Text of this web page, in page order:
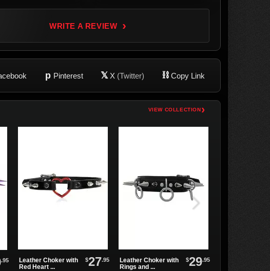
WRITE A REVIEW ›
p Pinterest 𝕏 X (Twitter) ⛓ Copy Link
VIEW COLLECTION›
.95
Leather Choker with
Red Heart ...
$27.95
Leather Choker with
Rings and ...
$29.95